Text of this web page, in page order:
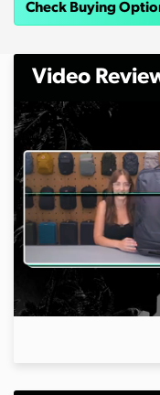
Check Buying
Video